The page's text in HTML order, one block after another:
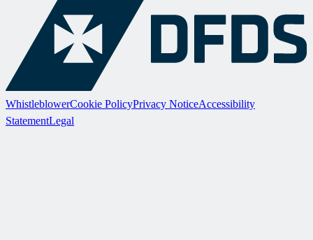
WhistleblowerCookie PolicyPrivacy NoticeAccessibility
StatementLegal